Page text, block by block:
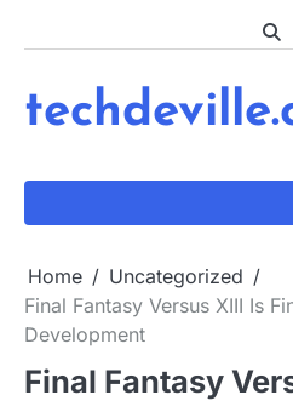
Home
Uncategorized
Final Fantasy Versus XIII Is
Development
Final Fantasy